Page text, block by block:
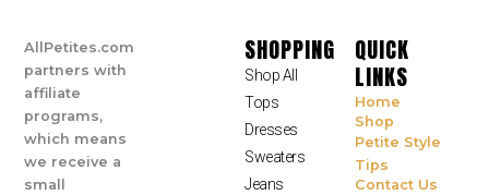
AllPetites.com
partners with
affiliate
programs,
which means
we receive a
small
SHOPPING
Shop All
Tops
Dresses
Sweaters
Jeans
QUICK
LINKS
Home
Shop
Petite Style
Tips
Contact Us